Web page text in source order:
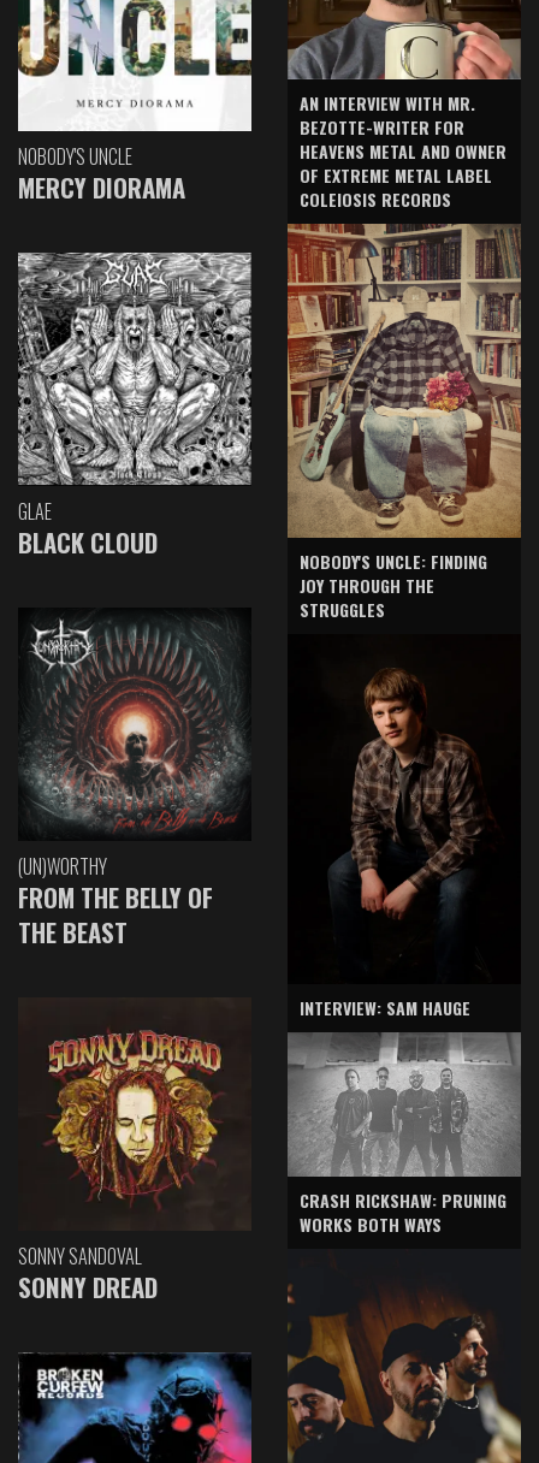
NOBODY'S UNCLE
MERCY DIORAMA
GLAE
BLACK CLOUD
(UN)WORTHY
FROM THE BELLY OF
THE BEAST
SONNY SANDOVAL
SONNY DREAD
AN INTERVIEW WITH MR.
BEZOTTE-WRITER FOR
HEAVENS METAL AND OWNER
OF EXTREME METAL LABEL
COLEIOSIS RECORDS
NOBODY'S UNCLE: FINDING
JOY THROUGH THE
STRUGGLES
INTERVIEW: SAM HAUGE
CRASH RICKSHAW: PRUNING
WORKS BOTH WAYS